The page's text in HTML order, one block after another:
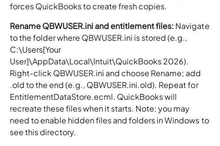
forces QuickBooks to create fresh copies.
Rename QBWUSER.ini and entitlement files: Navigate
to the folder where QBWUSER.ini is stored (e.g.,
C:\Users[Your
User]\AppData\Local\Intuit\QuickBooks 2026).
Right-click QBWUSER.ini and choose Rename; add
.old to the end (e.g., QBWUSER.ini.old). Repeat for
EntitlementDataStore.ecml. QuickBooks will
recreate these files when it starts. Note: you may
need to enable hidden files and folders in Windows to
see this directory.